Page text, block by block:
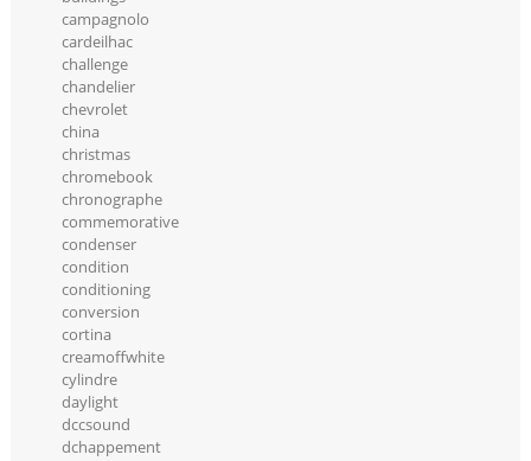
campagnolo
cardeilhac
challenge
chandelier
chevrolet
china
christmas
chromebook
chronographe
commemorative
condenser
condition
conditioning
conversion
cortina
creamoffwhite
cylindre
daylight
dccsound
dchappement